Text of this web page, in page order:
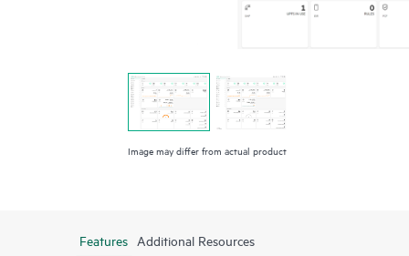
Image may differ from actual product
Features Additional Resources